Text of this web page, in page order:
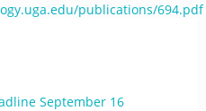
publications/694.pdf
September 16